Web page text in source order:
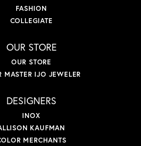
FASHION
COLLEGIATE
OUR STORE
OUR STORE
MASTER IJO JEWELER
DESIGNERS
INOX
KAUFMAN
MERCHANTS